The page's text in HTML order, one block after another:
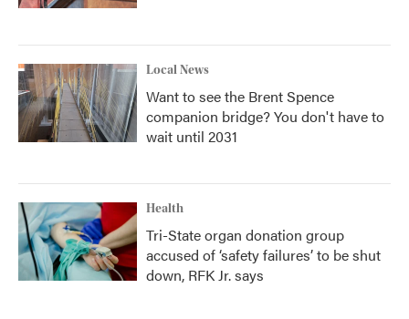
Local News
Want to see the Brent Spence
companion bridge? You don't have to
wait until 2031
Health
Tri-State organ donation group
accused of ‘safety failures’ to be shut
down, RFK Jr. says